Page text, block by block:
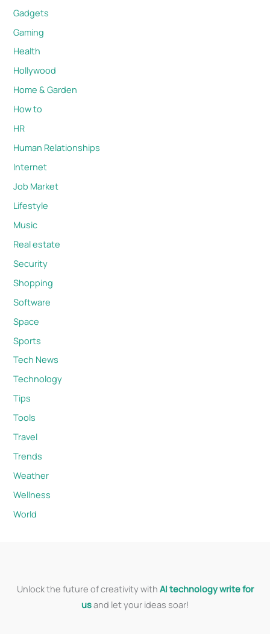
Gadgets
Gaming
Health
Hollywood
Home & Garden
How to
HR
Human Relationships
Internet
Job Market
Lifestyle
Music
Real estate
Security
Shopping
Software
Space
Sports
Tech News
Technology
Tips
Tools
Travel
Trends
Weather
Wellness
World
Unlock the future of creativity with AI technology write for
usand let your ideas soar!